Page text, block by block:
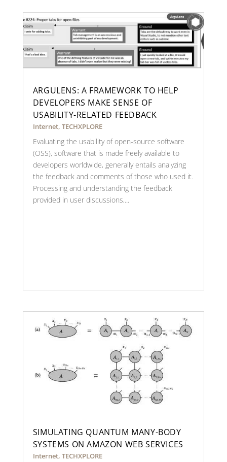
ARGULENS: A FRAMEWORK TO HELP
DEVELOPERS MAKE SENSE OF
USABILITY-RELATED FEEDBACK
Internet, TECHXPLORE
Evaluating the usability of open-source software
(OSS), software that is made freely available to
developers worldwide, generally entails analyzing
the feedback and comments of those who used it.
Processing and understanding the feedback
provided in user discussions,...
SIMULATING QUANTUM MANY-BODY
SYSTEMS ON AMAZON WEB SERVICES
Internet, TECHXPLORE